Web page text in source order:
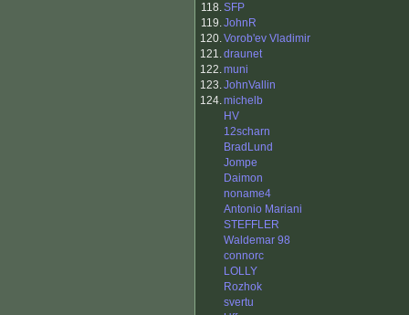
118.SFP
119.JohnR
120.Vorob'ev Vladimir
121.draunet
122.muni
123.JohnVallin
124.michelb
HV
12scharn
BradLund
Jompe
Daimon
noname4
Antonio Mariani
STEFFLER
Waldemar 98
connorc
LOLLY
Rozhok
svertu